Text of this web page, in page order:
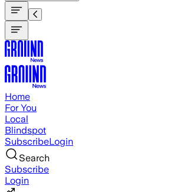
Home
For You
Local
Blindspot
SubscribeLogin
Search
Subscribe
Login